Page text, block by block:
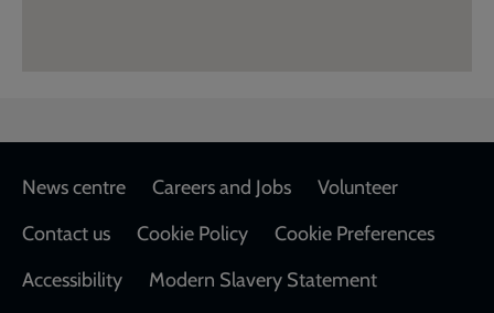
Footer
News centre Careers and Jobs
Volunteer
Contact us
Cookie Policy
Cookie Preferences
Accessibility
Modern Slavery Statement